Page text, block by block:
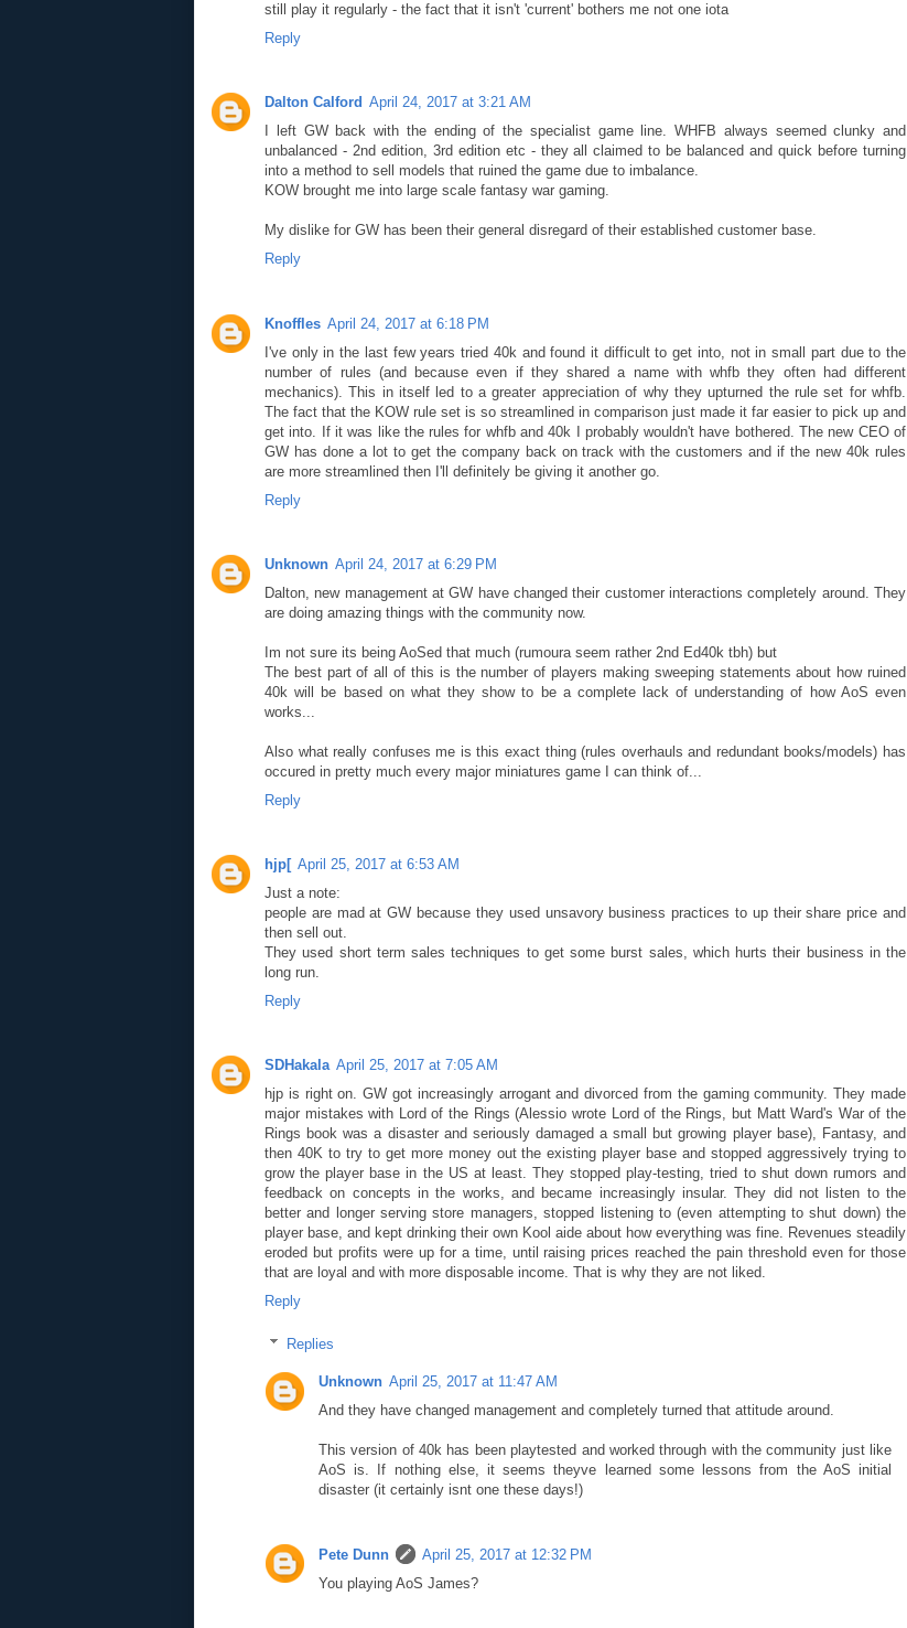
still play it regularly - the fact that it isn't 'current' bothers me not one iota
Reply
Dalton Calford April 24, 2017 at 3:21 AM
I left GW back with the ending of the specialist game line. WHFB always seemed clunky and
unbalanced - 2nd edition, 3rd edition etc - they all claimed to be balanced and quick before turning
into a method to sell models that ruined the game due to imbalance.
KOW brought me into large scale fantasy war gaming.
My dislike for GW has been their general disregard of their established customer base.
Reply
Knoffles April 24, 2017 at 6:18 PM
I've only in the last few years tried 40k and found it difficult to get into, not in small part due to the
number of rules (and because even if they shared a name with whfb they often had different
mechanics). This in itself led to a greater appreciation of why they upturned the rule set for whfb.
The fact that the KOW rule set is so streamlined in comparison just made it far easier to pick up and
get into. If it was like the rules for whfb and 40k I probably wouldn't have bothered. The new CEO of
GW has done a lot to get the company back on track with the customers and if the new 40k rules
are more streamlined then I'll definitely be giving it another go.
Reply
Unknown April 24, 2017 at 6:29 PM
Dalton, new management at GW have changed their customer interactions completely around. They
are doing amazing things with the community now.
Im not sure its being AoSed that much (rumoura seem rather 2nd Ed40k tbh) but
The best part of all of this is the number of players making sweeping statements about how ruined
40k will be based on what they show to be a complete lack of understanding of how AoS even
works...
Also what really confuses me is this exact thing (rules overhauls and redundant books/models) has
occured in pretty much every major miniatures game I can think of...
Reply
hjp[ April 25, 2017 at 6:53 AM
Just a note:
people are mad at GW because they used unsavory business practices to up their share price and
then sell out.
They used short term sales techniques to get some burst sales, which hurts their business in the
long run.
Reply
SDHakala April 25, 2017 at 7:05 AM
hjp is right on. GW got increasingly arrogant and divorced from the gaming community. They made
major mistakes with Lord of the Rings (Alessio wrote Lord of the Rings, but Matt Ward's War of the
Rings book was a disaster and seriously damaged a small but growing player base), Fantasy, and
then 40K to try to get more money out the existing player base and stopped aggressively trying to
grow the player base in the US at least. They stopped play-testing, tried to shut down rumors and
feedback on concepts in the works, and became increasingly insular. They did not listen to the
better and longer serving store managers, stopped listening to (even attempting to shut down) the
player base, and kept drinking their own Kool aide about how everything was fine. Revenues steadily
eroded but profits were up for a time, until raising prices reached the pain threshold even for those
that are loyal and with more disposable income. That is why they are not liked.
Reply
Replies
Unknown April 25, 2017 at 11:47 AM
And they have changed management and completely turned that attitude around.
This version of 40k has been playtested and worked through with the community just like
AoS is. If nothing else, it seems theyve learned some lessons from the AoS initial
disaster (it certainly isnt one these days!)
Pete Dunn
April 25, 2017 at 12:32 PM
You playing AoS James?